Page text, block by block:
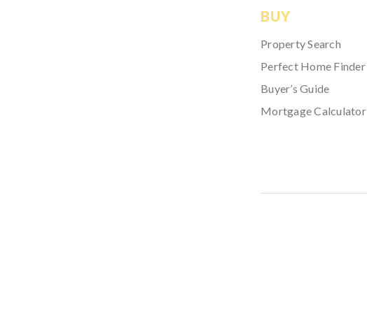
BUY
Property Search
Perfect Home Finder
Buyer’s Guide
Mortgage Calculator